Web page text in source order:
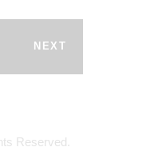
NEXT
Reserved.